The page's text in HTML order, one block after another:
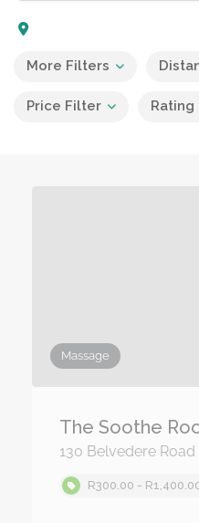
More Filters
Price Filter Rating
Massage
The Soothe
130 Belvedere Road
R300.00 -